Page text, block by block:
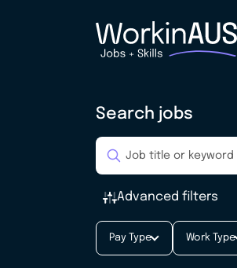
Search jobs
Advanced filters
Pay Type Work Type